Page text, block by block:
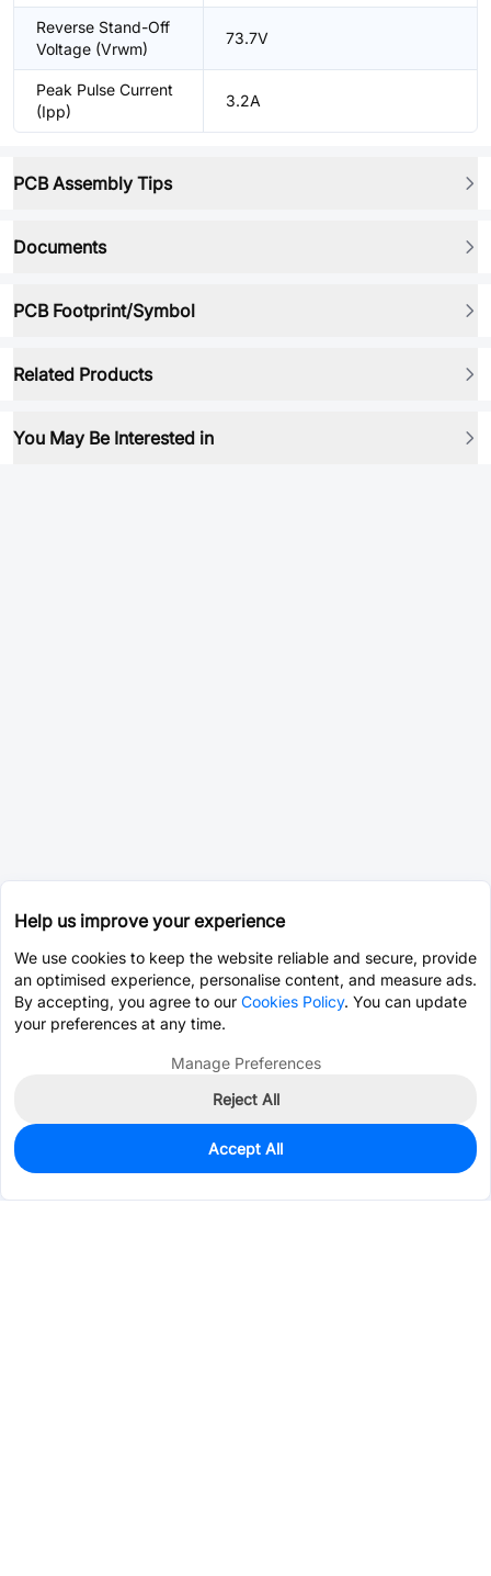
Reverse Stand-Off
Voltage (Vrwm)
73.7V
Peak Pulse Current
(Ipp)
3.2A
PCB Assembly Tips
Documents
PCB Footprint/Symbol
Related Products
You May Be Interested in
0
Est. unit price:$0.1426
Help us improve your experience
We use cookies to keep the website reliable and secure, provide
an optimised experience, personalise content, and measure ads.
By accepting, you agree to our Cookies Policy. You can update
your preferences at any time.
Manage Preferences
Reject All
Accept All